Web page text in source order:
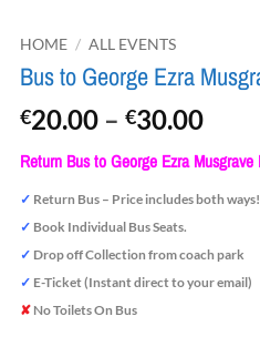
HOME / ALL EVENTS
Bus to George Ezra
€20.00 – €30.00Price
Return Bus to George Ezra Musgrave
✓ Return Bus – Price includes both ways!
✓ Book Individual Bus Seats.
✓ Drop off Collection from coach park
✓ E-Ticket (Instant direct to your email)
✘ No Toilets On Bus